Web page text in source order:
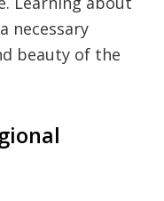
necessary
beauty of the